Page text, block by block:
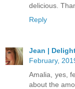
delicious.
Reply
Jean |
February,
Amalia, yes,
about the